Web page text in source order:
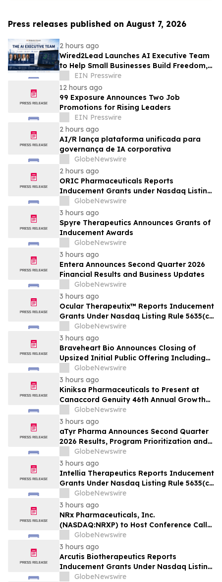
Press releases published on August 7, 2026
2 hours ago
Wired2Lead Launches AI Executive Team
to Help Small Businesses Build Freedom,
Scale Growth and Increase Profitability
EIN Presswire
12 hours ago
99 Exposure Announces Two Job
Promotions for Rising Leaders
EIN Presswire
2 hours ago
AI/R lança plataforma unificada para
governança de IA corporativa
GlobeNewswire
2 hours ago
ORIC Pharmaceuticals Reports
Inducement Grants under Nasdaq Listing
Rule 5635(c)(4)
GlobeNewswire
3 hours ago
Spyre Therapeutics Announces Grants of
Inducement Awards
GlobeNewswire
3 hours ago
Entera Announces Second Quarter 2026
Financial Results and Business Updates
GlobeNewswire
3 hours ago
Ocular Therapeutix™ Reports Inducement
Grants Under Nasdaq Listing Rule 5635(c)
GlobeNewswire
3 hours ago
Braveheart Bio Announces Closing of
Upsized Initial Public Offering Including
Full Exercise of Underwriters’ Option to
Purchase Additional Shares
GlobeNewswire
3 hours ago
Kiniksa Pharmaceuticals to Present at
Canaccord Genuity 46th Annual Growth
Conference
GlobeNewswire
3 hours ago
aTyr Pharma Announces Second Quarter
2026 Results, Program Prioritization and
Corporate Restructuring to Support
Efzofitimod Program in ILD
GlobeNewswire
3 hours ago
Intellia Therapeutics Reports Inducement
Grants Under Nasdaq Listing Rule 5635(c)
GlobeNewswire
3 hours ago
NRx Pharmaceuticals, Inc.
(NASDAQ:NRXP) to Host Conference Call
August 10 to Discuss FDA First-Cycle
ANDA Review and Commercial Plans
GlobeNewswire
3 hours ago
Arcutis Biotherapeutics Reports
Inducement Grants Under Nasdaq Listing
Rule 5635(c)(4)
GlobeNewswire